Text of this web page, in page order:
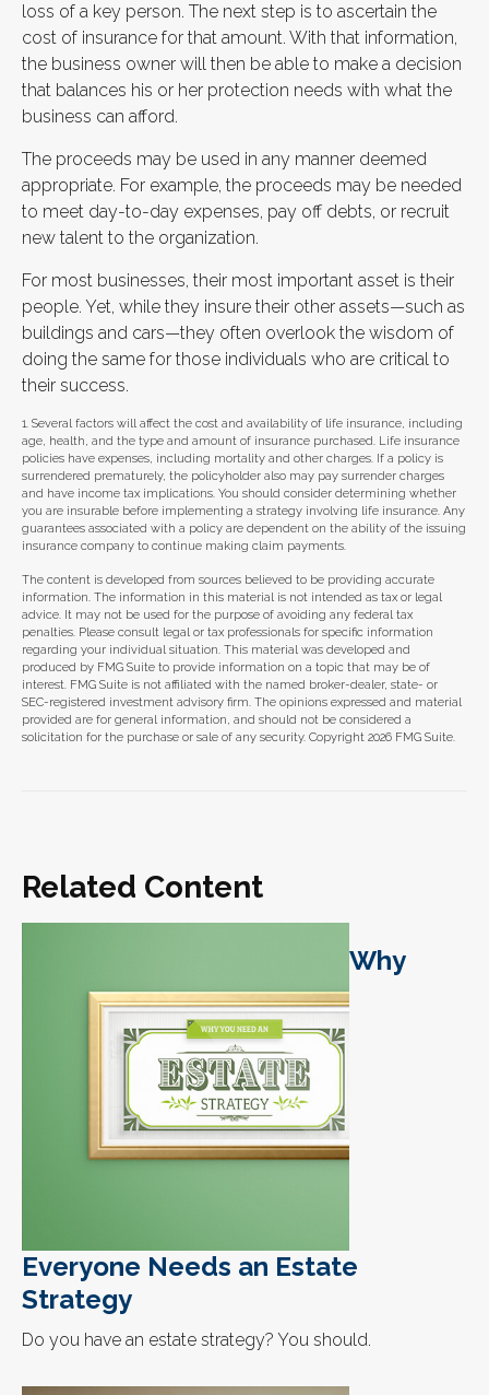
loss of a key person. The next step is to ascertain the
cost of insurance for that amount. With that information,
the business owner will then be able to make a decision
that balances his or her protection needs with what the
business can afford.
The proceeds may be used in any manner deemed
appropriate. For example, the proceeds may be needed
to meet day-to-day expenses, pay off debts, or recruit
new talent to the organization.
For most businesses, their most important asset is their
people. Yet, while they insure their other assets—such as
buildings and cars—they often overlook the wisdom of
doing the same for those individuals who are critical to
their success.
1. Several factors will affect the cost and availability of life insurance, including
age, health, and the type and amount of insurance purchased. Life insurance
policies have expenses, including mortality and other charges. If a policy is
surrendered prematurely, the policyholder also may pay surrender charges
and have income tax implications. You should consider determining whether
you are insurable before implementing a strategy involving life insurance. Any
guarantees associated with a policy are dependent on the ability of the issuing
insurance company to continue making claim payments.
The content is developed from sources believed to be providing accurate
information. The information in this material is not intended as tax or legal
advice. It may not be used for the purpose of avoiding any federal tax
penalties. Please consult legal or tax professionals for specific information
regarding your individual situation. This material was developed and
produced by FMG Suite to provide information on a topic that may be of
interest. FMG Suite is not affiliated with the named broker-dealer, state- or
SEC-registered investment advisory firm. The opinions expressed and material
provided are for general information, and should not be considered a
solicitation for the purchase or sale of any security. Copyright 2026 FMG Suite.
Related Content
Why
Everyone Needs an Estate
Strategy
Do you have an estate strategy? You should.